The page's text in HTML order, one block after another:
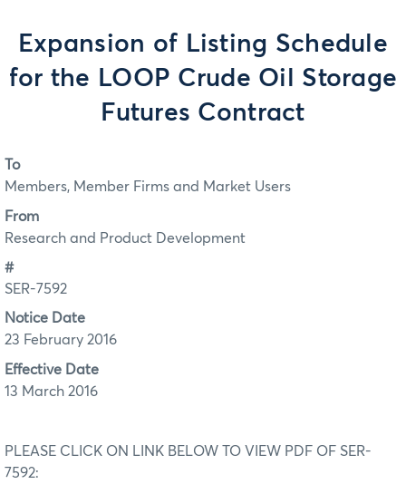
Expansion of Listing Schedule
for the LOOP Crude Oil Storage
Futures Contract
To
Members, Member Firms and Market Users
From
Research and Product Development
#
SER-7592
Notice Date
23 February 2016
Effective Date
13 March 2016
PLEASE CLICK ON LINK BELOW TO VIEW PDF OF SER-
7592: